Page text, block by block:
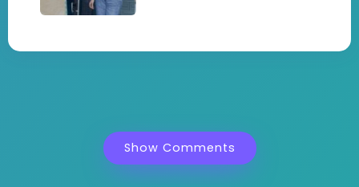
Show Comments